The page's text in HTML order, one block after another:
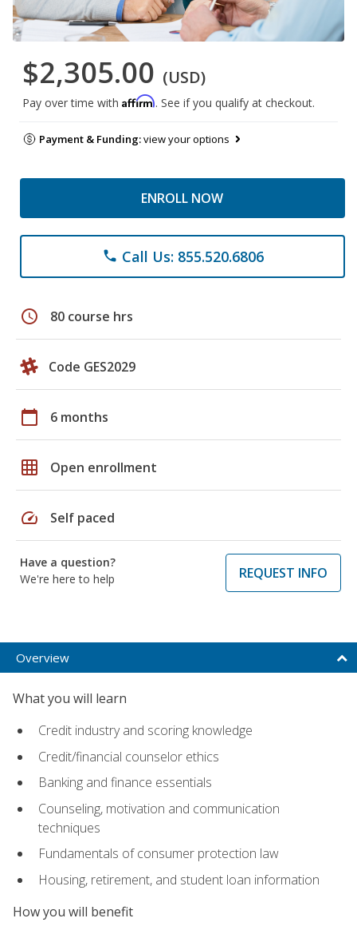
$2,305.00 (USD)
Pay over time with Affirm. See if you qualify at checkout.
Payment & Funding:view your options
ENROLL NOW
phone Call Us: 855.520.6806
schedule 80 course hrs
Code GES2029
calendar_today 6 months
grid_on Open enrollment
speed Self paced
Have a question?
We're here to help
REQUEST INFO
Overview
What you will learn
Credit industry and scoring knowledge
Credit/financial counselor ethics
Banking and finance essentials
Counseling, motivation and communication
techniques
Fundamentals of consumer protection law
Housing, retirement, and student loan information
How you will benefit